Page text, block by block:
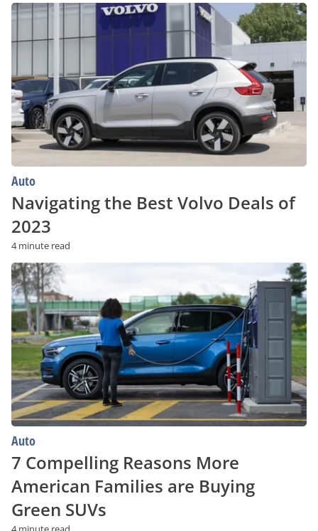
Navigating
the
Volvo
of
2023
Auto
Navigating the Best Volvo Deals of
2023
4 minute read
7
Compelling
Reasons
More
American
Families
are
Buying
Green
SUVs
Auto
7 Compelling Reasons More
American Families are Buying
Green SUVs